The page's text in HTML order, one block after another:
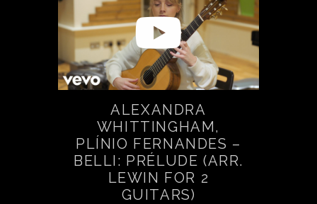
ALEXANDRA
WHITTINGHAM,
PLÍNIO FERNANDES –
BELLI: PRÉLUDE (ARR.
LEWIN FOR 2
GUITARS)